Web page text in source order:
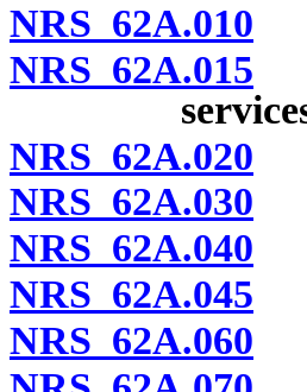
NRS 62A.010
NRS 62A.015
NRS 62A.020
NRS 62A.030
NRS 62A.040
NRS 62A.045
NRS 62A.060